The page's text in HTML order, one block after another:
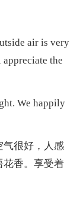
air is very
the
We happily
很好，人感
花香。享受着